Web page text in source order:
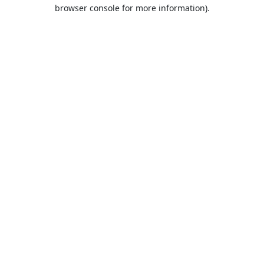
browser console for more information).